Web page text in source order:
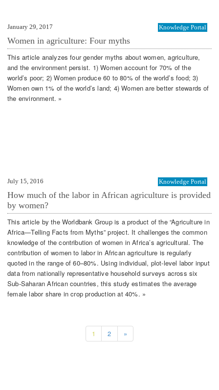
January 29, 2017 Knowledge Portal
Women in agriculture: Four myths
This article analyzes four gender myths about women, agriculture,
and the environment persist. 1) Women account for 70% of the
world’s poor; 2) Women produce 60 to 80% of the world’s food; 3)
Women own 1% of the world’s land; 4) Women are better stewards of
the environment. »
July 15, 2016 Knowledge Portal
How much of the labor in African agriculture is provided
by women?
This article by the Worldbank Group is a product of the “Agriculture in
Africa—Telling Facts from Myths” project. It challenges the common
knowledge of the contribution of women in Africa’s agricultural. The
contribution of women to labor in African agriculture is regularly
quoted in the range of 60–80%. Using individual, plot-level labor input
data from nationally representative household surveys across six
Sub-Saharan African countries, this study estimates the average
female labor share in crop production at 40%. »
1 2 »